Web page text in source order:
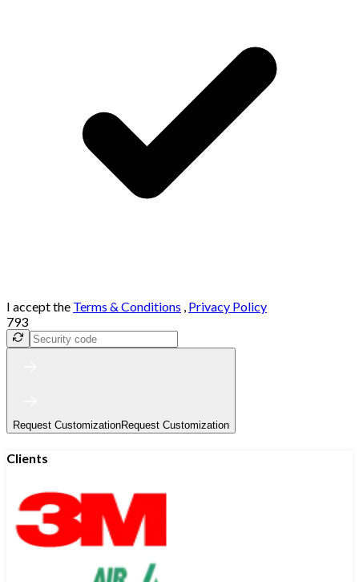
I accept the Terms & Conditions , Privacy Policy
793
Request CustomizationRequest Customization
Clients